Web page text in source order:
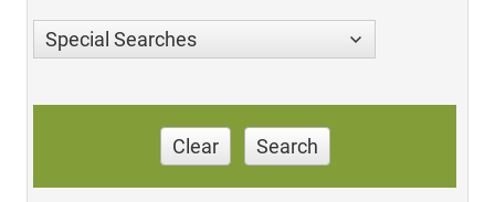
Special Searches
Clear Search